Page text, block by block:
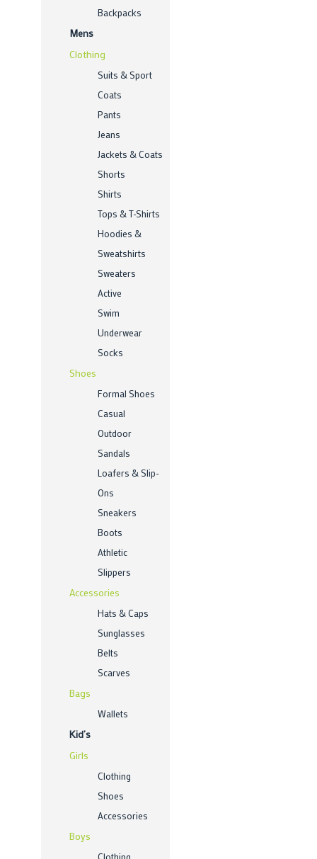
Backpacks
Mens
Clothing
Suits & Sport
Coats
Pants
Jeans
Jackets & Coats
Shorts
Shirts
Tops & T-Shirts
Hoodies &
Sweatshirts
Sweaters
Active
Swim
Underwear
Socks
Shoes
Formal Shoes
Casual
Outdoor
Sandals
Loafers & Slip-
Ons
Sneakers
Boots
Athletic
Slippers
Accessories
Hats & Caps
Sunglasses
Belts
Scarves
Bags
Wallets
Kid’s
Girls
Clothing
Shoes
Accessories
Boys
Clothing